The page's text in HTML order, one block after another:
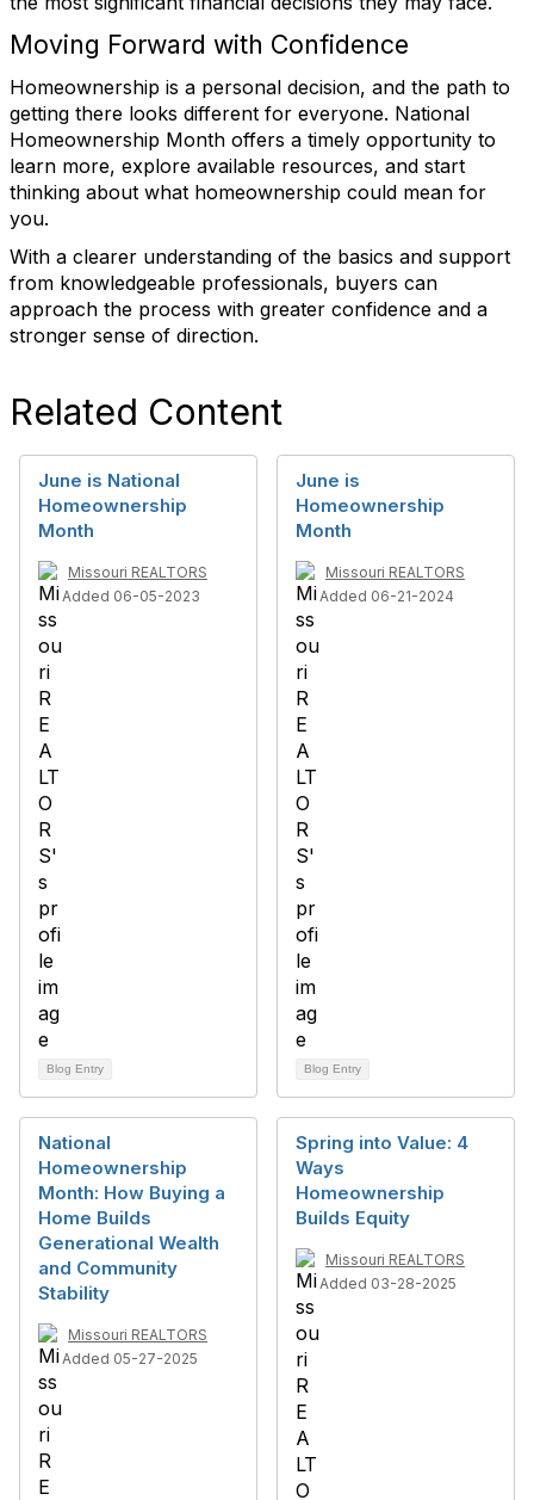
Moving Forward with Confidence
Homeownership is a personal decision, and the path to
getting there looks different for everyone. National
Homeownership Month offers a timely opportunity to
learn more, explore available resources, and start
thinking about what homeownership could mean for
you.
With a clearer understanding of the basics and support
from knowledgeable professionals, buyers can
approach the process with greater confidence and a
stronger sense of direction.
Related Content
June is National
Homeownership
Month
Missouri REALTORS
Added 06-05-2023
Blog Entry
June is
Homeownership
Month
Missouri REALTORS
Added 06-21-2024
Blog Entry
National
Homeownership
Month: How Buying a
Home Builds
Generational Wealth
and Community
Stability
Missouri REALTORS
Added 05-27-2025
Spring into Value: 4
Ways
Homeownership
Builds Equity
Missouri REALTORS
Added 03-28-2025